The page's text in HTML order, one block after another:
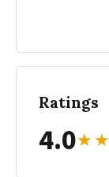
Ratings
4.0★★